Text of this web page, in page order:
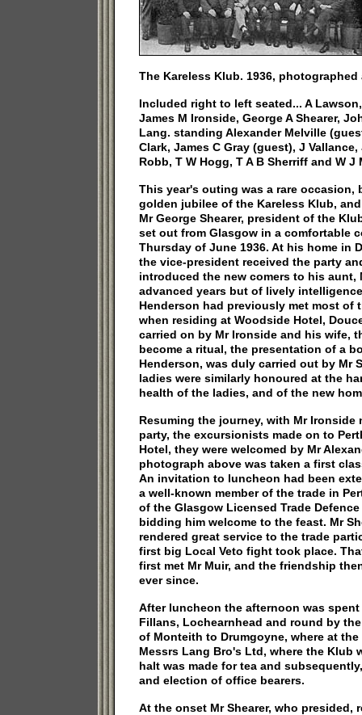
The Kareless Klub. 1936,
Included right to left seated... A
James M Ironside, George A Shearer,
Lang. standing Alexander Melville
Clark, James C Gray (guest), J
Robb, T W Hogg, T A B Sherriff and W J
This year's outing was a rare occasion,
golden jubilee of the Kareless Klub,
Mr George Shearer, president of the
set out from Glasgow in a comfortable
Thursday of June 1936. At his home in
the vice-president received the party
introduced the new comers to his aunt,
advanced years but of lively
Henderson had previously met most of
when residing at Woodside Hotel,
carried on by Mr Ironside and his wife,
become a ritual, the presentation of a
Henderson, was duly carried out by Mr
ladies were similarly honoured at the
health of the ladies, and of the new
Resuming the journey, with Mr Ironside
party, the excursionists made on to
Hotel, they were welcomed by Mr
photograph above was taken a first
An invitation to luncheon had been
a well-known member of the trade in
of the Glasgow Licensed Trade
bidding him welcome to the feast. Mr
rendered great service to the trade
first big Local Veto fight took place.
first met Mr Muir, and the friendship
ever since.
After luncheon the afternoon was spent
Fillans, Lochearnhead and round by
of Monteith to Drumgoyne, where at
Messrs Lang Bro's Ltd, where the Klub
halt was made for tea and
and election of office bearers.
At the onset Mr Shearer, who presided,